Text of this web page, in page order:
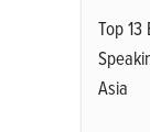
Top 13
Asia